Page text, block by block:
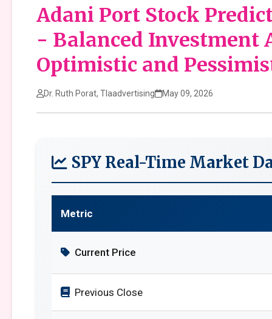
Adani Port Stock
- Balanced Investment
Optimistic and
Dr. Ruth Porat, Tlaadvertising May 09, 2026
SPY Real-Time Market
Metric
Current Price
Previous Close